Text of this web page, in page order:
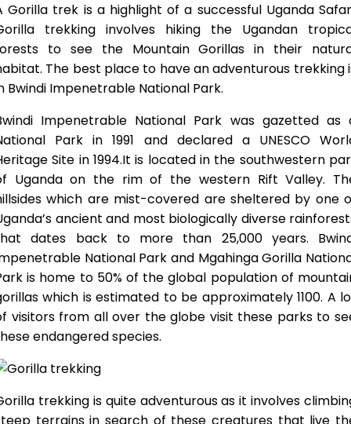
Gorilla trek is a highlight of a successful Uganda
trekking involves hiking the Ugandan
to see the Mountain Gorillas in their
The best place to have an adventurous trekking
Bwindi Impenetrable National Park.
Impenetrable National Park was gazetted as
Park in 1991 and declared a UNESCO
Site in 1994.It is located in the southwestern
Uganda on the rim of the western Rift Valley.
which are mist-covered are sheltered by one
ancient and most biologically diverse
dates back to more than 25,000 years.
National Park and Mgahinga Gorilla
is home to 50% of the global population of
which is estimated to be approximately 1100. A
visitors from all over the globe visit these parks to
endangered species.
trekking is quite adventurous as it involves